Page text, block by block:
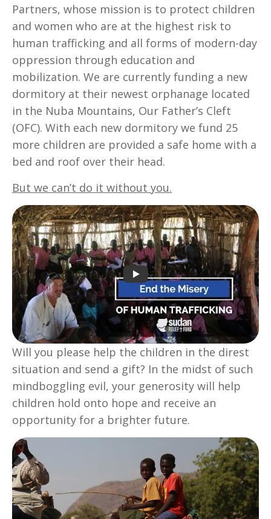
Partners, whose mission is to protect children
and women who are at the highest risk to
human trafficking and all forms of modern-day
oppression through education and
mobilization. We are currently funding a new
dormitory at their newest orphanage located
in the Nuba Mountains, Our Father’s Cleft
(OFC). With each new dormitory we fund 25
more children are provided a safe home with a
bed and roof over their head.
But we can’t do it without you.
Will you please help the children in the direst
situation and send a gift? In the midst of such
mindboggling evil, your generosity will help
children hold onto hope and receive an
opportunity for a brighter future.